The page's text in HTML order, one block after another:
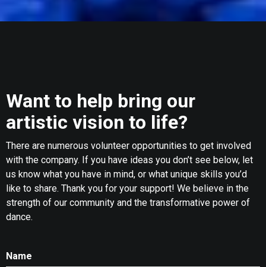
Want to help bring our
artistic vision to life?
There are numerous volunteer opportunities to get involved
with the company. If you have ideas you don’t see below, let
us know what you have in mind, or what unique skills you’d
like to share. Thank you for your support! We believe in the
strength of our community and the transformative power of
dance.
Name